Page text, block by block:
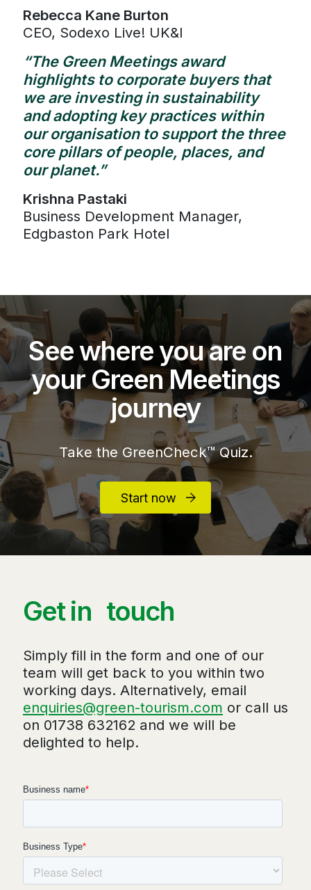
Rebecca Kane Burton
CEO, Sodexo Live! UK&I
“The Green Meetings award
highlights to corporate buyers that
we are investing in sustainability
and adopting key practices within
our organisation to support the three
core pillars of people, places, and
our planet.”
Krishna Pastaki
Business Development Manager,
Edgbaston Park Hotel
See where you are on
your Green Meetings
journey
Take the GreenCheck™ Quiz.
Start now
Get in touch
Simply fill in the form and one of our
team will get back to you within two
working days. Alternatively, email
enquiries@green-tourism.com or call us
on 01738 632162 and we will be
delighted to help.